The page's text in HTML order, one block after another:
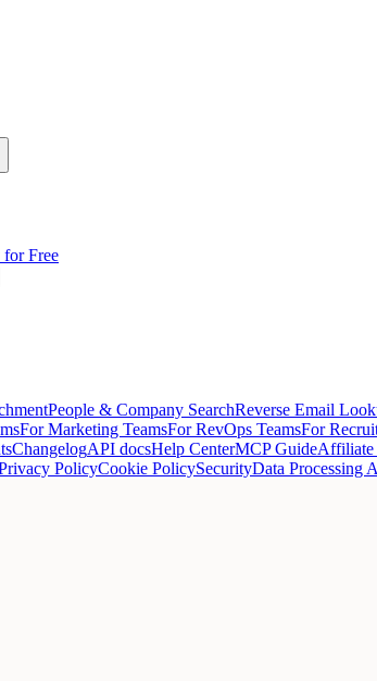
for Free
People & Company SearchReverse Email
For Marketing TeamsFor RevOps TeamsFor
ChangelogAPI docsHelp CenterMCP GuideAffiliate
PolicyCookie PolicySecurityData Processing